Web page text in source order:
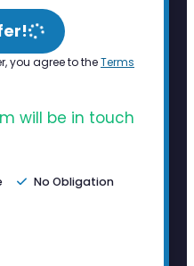
you agree to theTerms
will be in touch
No Obligation